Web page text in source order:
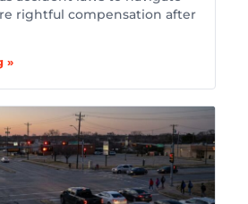
rightful compensation after
»